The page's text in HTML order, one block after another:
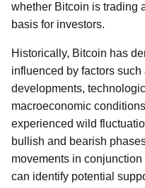
whether Bitcoin is trading
basis for investors.
Historically, Bitcoin has
influenced by factors
developments,
macroeconomic
experienced wild
bullish and bearish
movements in
can identify potential